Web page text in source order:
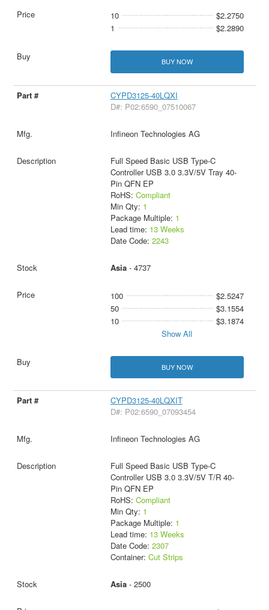
10
$2.2750
1
$2.2890
BUY NOW
CYPD3125-40LQXI
D#: P02:6590_07510067
Infineon Technologies AG
Full Speed Basic USB Type-C
Controller USB 3.0 3.3V/5V Tray 40-
Pin QFN EP
RoHS: Compliant
Min Qty: 1
Package Multiple: 1
Lead time: 13 Weeks
Date Code: 2243
Asia- 4737
100
$2.5247
50
$3.1554
10
$3.1874
Show All
BUY NOW
CYPD3125-40LQXIT
D#: P02:6590_07093454
Infineon Technologies AG
Full Speed Basic USB Type-C
Controller USB 3.0 3.3V/5V T/R 40-
Pin QFN EP
RoHS: Compliant
Min Qty: 1
Package Multiple: 1
Lead time: 13 Weeks
Date Code: 2307
Container: Cut Strips
Asia- 2500